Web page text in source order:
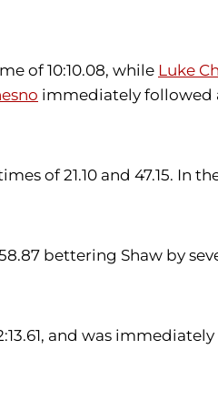
of 10:10.08, while Luke
immediately followed
of 21.10 and 47.15. In
bettering Shaw by
and was